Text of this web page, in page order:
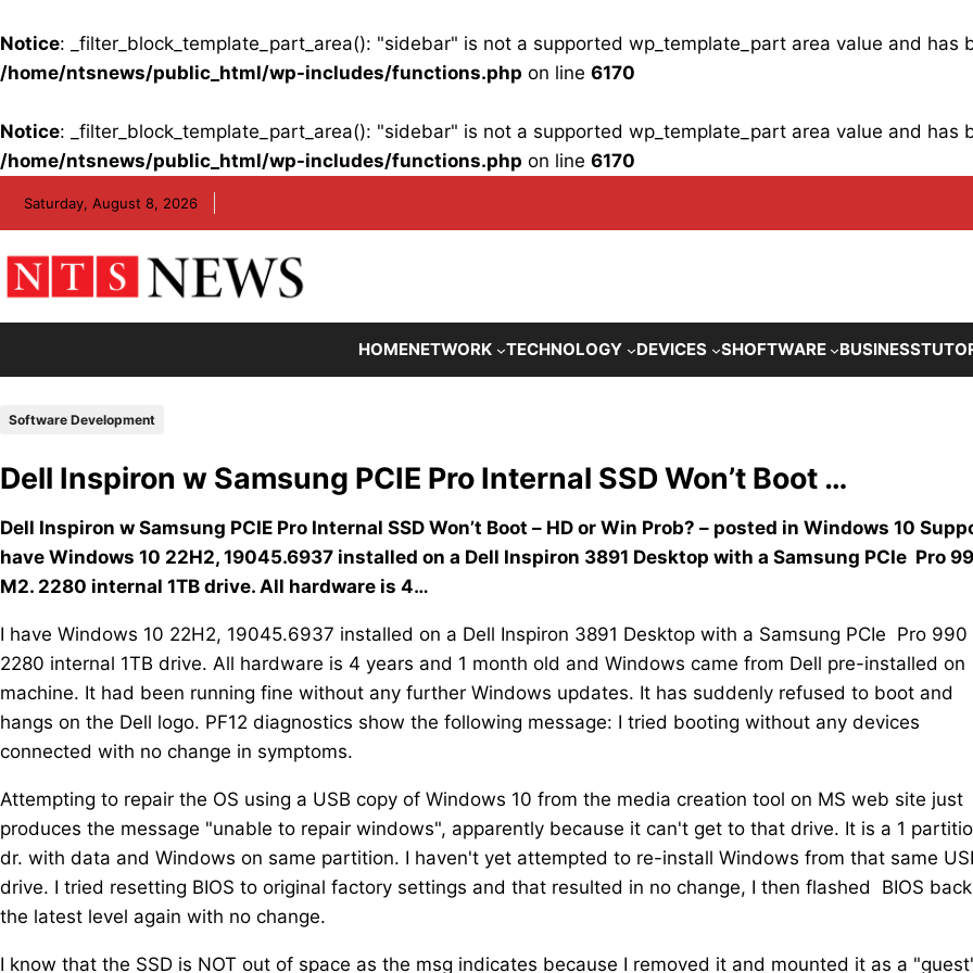
Notice: _filter_block_template_part_area(): "sidebar" is not a supported wp_template_part area value and has
/home/ntsnews/public_html/wp-includes/functions.php on line 6170
Notice: _filter_block_template_part_area(): "sidebar" is not a supported wp_template_part area value and has
/home/ntsnews/public_html/wp-includes/functions.php on line 6170
Saturday, August 8, 2026
HOMENETWORK TECHNOLOGY DEVICES SHOFTWARE BUSINESS
Software Development
Dell Inspiron w Samsung PCIE Pro Internal SSD Won’t Boot …
Dell Inspiron w Samsung PCIE Pro Internal SSD Won’t Boot – HD or Win Prob? – posted in Windows 10
have Windows 10 22H2, 19045.6937 installed on a Dell Inspiron 3891 Desktop with a Samsung PCIe Pro
M2. 2280 internal 1TB drive. All hardware is 4…
I have Windows 10 22H2, 19045.6937 installed on a Dell Inspiron 3891 Desktop with a Samsung PCIe Pro 990
2280 internal 1TB drive. All hardware is 4 years and 1 month old and Windows came from Dell pre-installed on
machine. It had been running fine without any further Windows updates. It has suddenly refused to boot and
hangs on the Dell logo. PF12 diagnostics show the following message: I tried booting without any devices
connected with no change in symptoms.
Attempting to repair the OS using a USB copy of Windows 10 from the media creation tool on MS web site just
produces the message "unable to repair windows", apparently because it can't get to that drive. It is a 1
dr. with data and Windows on same partition. I haven't yet attempted to re-install Windows from that same
drive. I tried resetting BIOS to original factory settings and that resulted in no change, I then flashed BIOS
the latest level again with no change.
I know that the SSD is NOT out of space as the msg indicates because I removed it and mounted it as a